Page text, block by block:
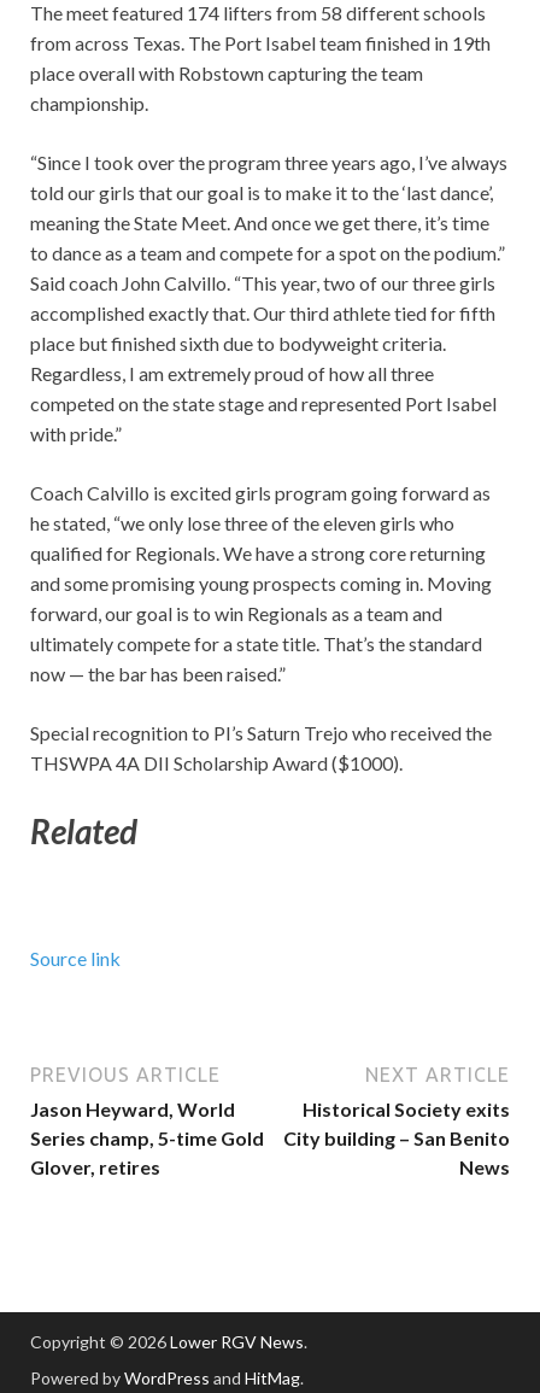
The meet featured 174 lifters from 58 different schools
from across Texas. The Port Isabel team finished in 19th
place overall with Robstown capturing the team
championship.
“Since I took over the program three years ago, I’ve always
told our girls that our goal is to make it to the ‘last dance’,
meaning the State Meet. And once we get there, it’s time
to dance as a team and compete for a spot on the podium.”
Said coach John Calvillo. “This year, two of our three girls
accomplished exactly that. Our third athlete tied for fifth
place but finished sixth due to bodyweight criteria.
Regardless, I am extremely proud of how all three
competed on the state stage and represented Port Isabel
with pride.”
Coach Calvillo is excited girls program going forward as
he stated, “we only lose three of the eleven girls who
qualified for Regionals. We have a strong core returning
and some promising young prospects coming in. Moving
forward, our goal is to win Regionals as a team and
ultimately compete for a state title. That’s the standard
now — the bar has been raised.”
Special recognition to PI’s Saturn Trejo who received the
THSWPA 4A DII Scholarship Award ($1000).
Related
Source link
PREVIOUS ARTICLE
Jason Heyward, World
Series champ, 5-time Gold
Glover, retires
NEXT ARTICLE
Historical Society exits
City building – San Benito
News
Copyright © 2026Lower RGV News.
Powered byWordPress and HitMag.